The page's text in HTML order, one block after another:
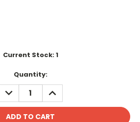
Current Stock:1
Quantity:
DECREASE
QUANTITY:
INCREASE
QUANTITY: